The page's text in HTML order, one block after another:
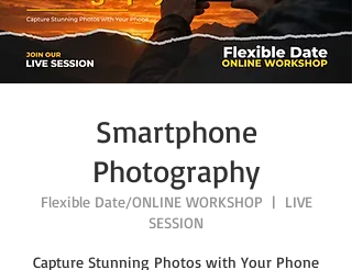
Smartphone
Photography
Flexible Date/ONLINE WORKSHOP
  |
LIVE
SESSION
Capture Stunning Photos with Your Phone